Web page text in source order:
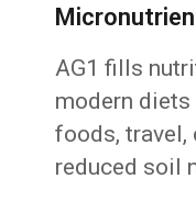
AG1 fills
modern diets
foods, travel,
reduced soil